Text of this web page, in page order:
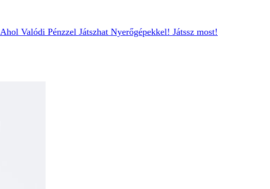
Ahol Valódi Pénzzel Játszhat Nyerőgépekkel! Játssz most!